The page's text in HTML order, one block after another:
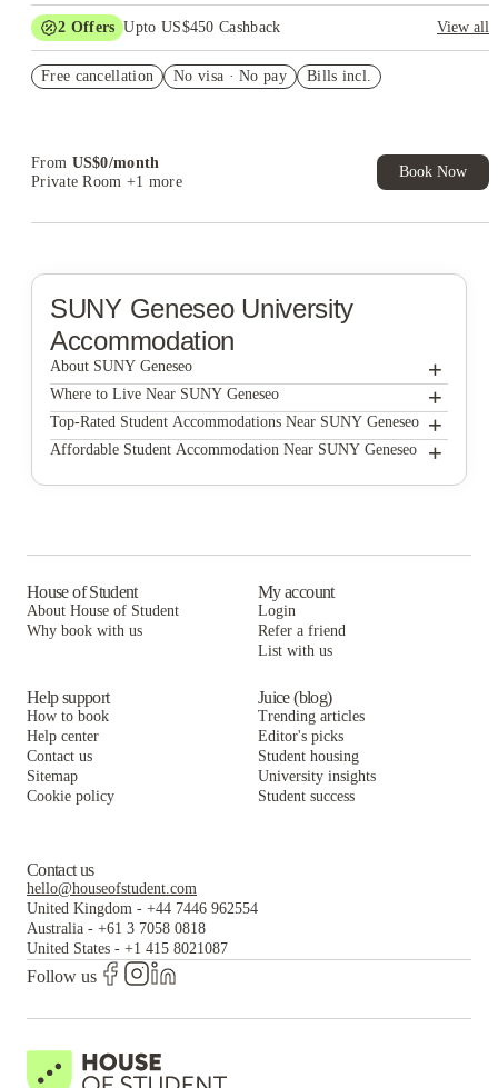
2 Offers Upto US$450 Cashback
View all
US$50 Exclusive Cashback when you book with House of
Free cancellation No visa · No pay Bills incl.
From US$0/month
Private Room +1 more
Book Now
SUNY GeneseoUniversity
Accommodation
About SUNY Geneseo +
SUNY Geneseo
Where to Live Near SUNY Geneseo +
High Street Property Management, LLC
Courtside Apartments
Top-Rated Student Accommodations Near SUNY Geneseo +
High Street Property Management, LLC
Courtside Apartments
Affordable Student Accommodation Near SUNY Geneseo +
House of Student
About House of Student
Why book with us
My account
Login
Refer a friend
List with us
Help support
How to book
Help center
Contact us
Sitemap
Cookie policy
Juice (blog)
Trending articles
Editor's picks
Student housing
University insights
Student success
Contact us
hello@houseofstudent.com
United Kingdom - +44 7446 962554
Australia - +61 3 7058 0818
United States - +1 415 8021087
Follow us